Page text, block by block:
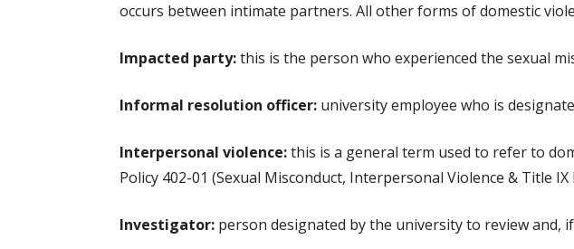
occurs between intimate partners. All other forms of domestic
Impacted party:this is the person who experienced the sexual
Informal resolution officer: university employee who is
Interpersonal violence:this is a general term used to refer to
Policy 402-01 (Sexual Misconduct, Interpersonal Violence & Title
Investigator: person designated by the university to review